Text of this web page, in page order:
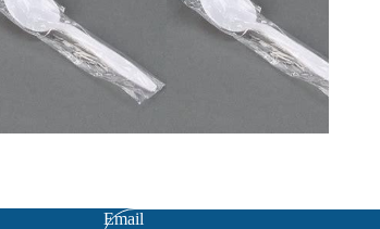
Email
Terms of service